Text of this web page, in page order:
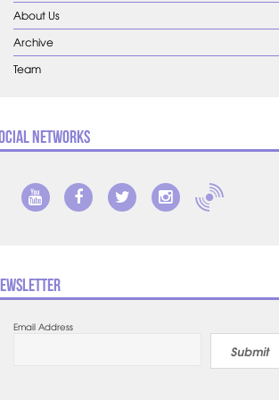
About Us
Archive
Team
Networks
Email Address
Submit